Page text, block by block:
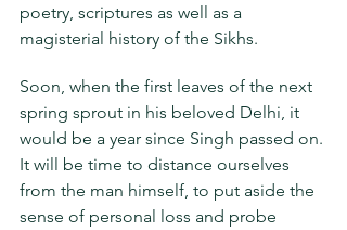
poetry, scriptures as well as a
magisterial history of the Sikhs.
Soon, when the first leaves of the next
spring sprout in his beloved Delhi, it
would be a year since Singh passed on.
It will be time to distance ourselves
from the man himself, to put aside the
sense of personal loss and probe